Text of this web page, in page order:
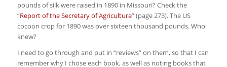
pounds of silk were raised in 1890 in Missouri? Check the
“Report of the Secretary of Agriculture” (page 273). The US
cocoon crop for 1890 was over sixteen thousand pounds. Who
knew?
I need to go through and put in “reviews” on them, so that I can
remember why I chose each book, as well as noting books that